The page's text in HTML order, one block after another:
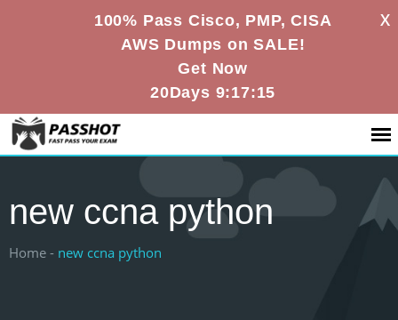
100% Pass Cisco, PMP, CISA
AWS Dumps on SALE!
Get Now
20Days 9:17:15
X
new ccna python
Home - new ccna python